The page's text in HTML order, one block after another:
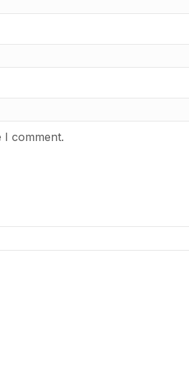
I comment.